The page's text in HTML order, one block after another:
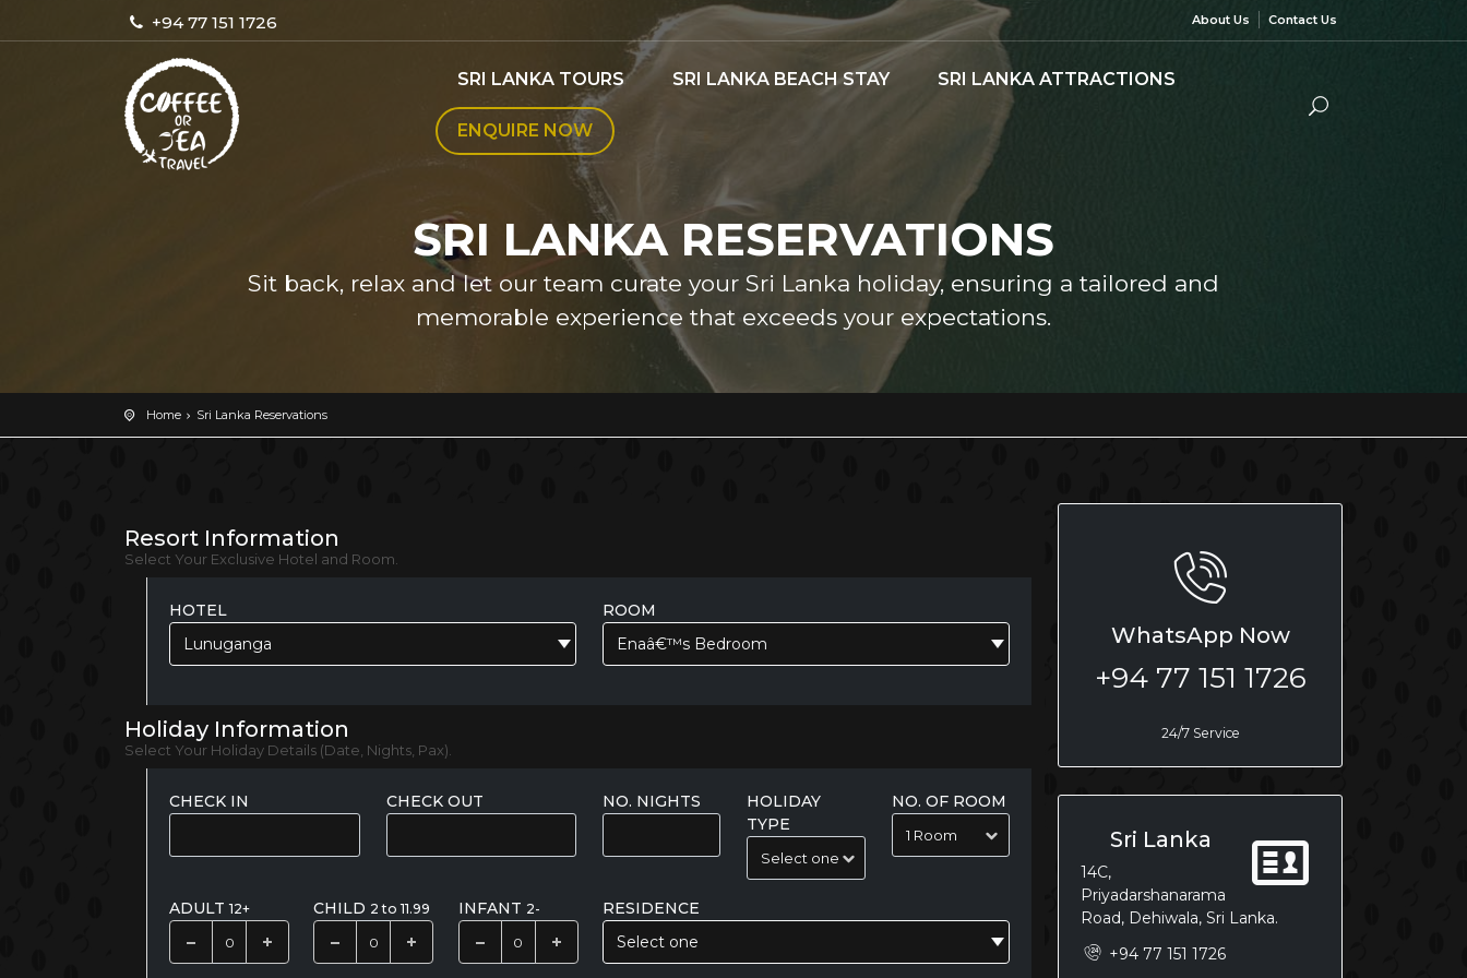
+94 77 151 1726 About Us Contact Us
SRI LANKA TOURS SRI LANKA BEACH STAY SRI LANKA ATTRACTIONS
ENQUIRE NOW
SRI LANKA RESERVATIONS
Sit back, relax and let our team curate your Sri Lanka holiday, ensuring a tailored and
memorable experience that exceeds your expectations.
Home Sri Lanka Reservations
Resort Information
Select Your Exclusive Hotel and Room.
HOTEL
Lunuganga
ROOM
Enaâ€™s Bedroom
Holiday Information
Select Your Holiday Details (Date, Nights, Pax).
CHECK IN CHECK OUT NO. NIGHTS
HOLIDAY
TYPE
NO. OF ROOM
ADULT12+ CHILD 2 to 11.99 INFANT 2-
RESIDENCE
Select one
WhatsApp Now
+94 77 151 1726
24/7 Service
Sri Lanka
14C,
Priyadarshanarama
Road, Dehiwala, Sri Lanka.
+94 77 151 1726